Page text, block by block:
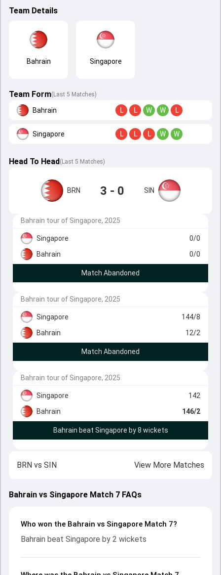
Team Details
Bahrain Singapore
Team Form(Last 5 Matches)
Bahrain L L W W L
Singapore L L L W W
Head To Head( Last 5 Matches)
BRN 3 - 0 SIN
Bahrain tour of Singapore, 2025
Singapore
0/0
Bahrain
0/0
Match Abandoned
Bahrain tour of Singapore, 2025
Singapore
144/8
Bahrain
12/2
Match Abandoned
Bahrain tour of Singapore, 2025
Singapore
142
Bahrain
146/2
Bahrain beat Singapore by 8 wickets
BRN vs SIN View More Matches
Bahrain vs Singapore Match 7 FAQs
Who won the Bahrain vs Singapore Match 7?
Bahrain beat Singapore by 2 wickets